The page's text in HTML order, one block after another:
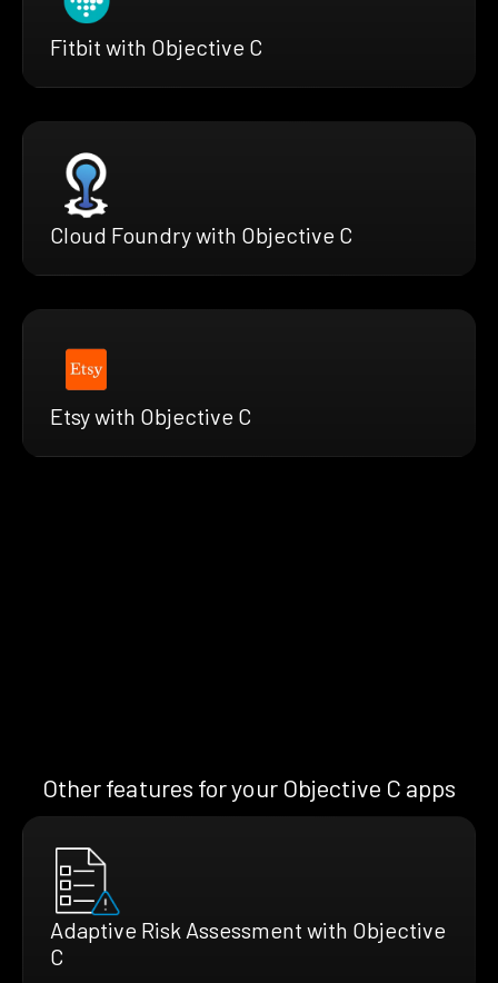
Fitbit with Objective C
Cloud Foundry with Objective C
Etsy with Objective C
Other features for your Objective C apps
Adaptive Risk Assessment with Objective
C